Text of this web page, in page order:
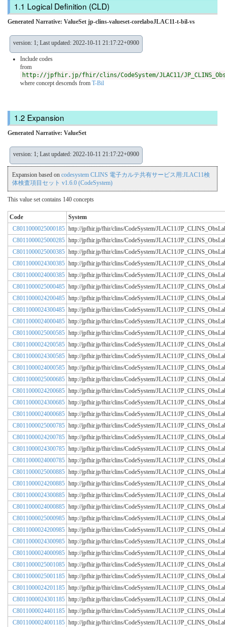
Logical Definition (CLD)
Generated Narrative: ValueSet jp-clins-valueset-corelaboJLAC11-t-bil-vs
version: 1; Last updated: 2022-10-11 21:17:22+0900
Include codes
from
http://jpfhir.jp/fhir/clins/CodeSystem/JLAC11/
where concept descends from T-Bil
Expansion
Generated Narrative: ValueSet
version: 1; Last updated: 2022-10-11 21:17:22+0900
Expansion based on codesystem CLINS 電子カルテ共有サービス用:JLAC11検
体検査項目セット v1.6.0 (CodeSystem)
This value set contains 140 concepts
Code
System
C8011000025000185 http://jpfhir.jp/fhir/clins/CodeSystem/JLAC11/
C8011000025000285 http://jpfhir.jp/fhir/clins/CodeSystem/JLAC11/
C8011000025000385 http://jpfhir.jp/fhir/clins/CodeSystem/JLAC11/
C8011000024300385 http://jpfhir.jp/fhir/clins/CodeSystem/JLAC11/
C8011000024000385 http://jpfhir.jp/fhir/clins/CodeSystem/JLAC11/
C8011000025000485 http://jpfhir.jp/fhir/clins/CodeSystem/JLAC11/
C8011000024200485 http://jpfhir.jp/fhir/clins/CodeSystem/JLAC11/
C8011000024300485 http://jpfhir.jp/fhir/clins/CodeSystem/JLAC11/
C8011000024000485 http://jpfhir.jp/fhir/clins/CodeSystem/JLAC11/
C8011000025000585 http://jpfhir.jp/fhir/clins/CodeSystem/JLAC11/
C8011000024200585 http://jpfhir.jp/fhir/clins/CodeSystem/JLAC11/
C8011000024300585 http://jpfhir.jp/fhir/clins/CodeSystem/JLAC11/
C8011000024000585 http://jpfhir.jp/fhir/clins/CodeSystem/JLAC11/
C8011000025000685 http://jpfhir.jp/fhir/clins/CodeSystem/JLAC11/
C8011000024200685 http://jpfhir.jp/fhir/clins/CodeSystem/JLAC11/
C8011000024300685 http://jpfhir.jp/fhir/clins/CodeSystem/JLAC11/
C8011000024000685 http://jpfhir.jp/fhir/clins/CodeSystem/JLAC11/
C8011000025000785 http://jpfhir.jp/fhir/clins/CodeSystem/JLAC11/
C8011000024200785 http://jpfhir.jp/fhir/clins/CodeSystem/JLAC11/
C8011000024300785 http://jpfhir.jp/fhir/clins/CodeSystem/JLAC11/
C8011000024000785 http://jpfhir.jp/fhir/clins/CodeSystem/JLAC11/
C8011000025000885 http://jpfhir.jp/fhir/clins/CodeSystem/JLAC11/
C8011000024200885 http://jpfhir.jp/fhir/clins/CodeSystem/JLAC11/
C8011000024300885 http://jpfhir.jp/fhir/clins/CodeSystem/JLAC11/
C8011000024000885 http://jpfhir.jp/fhir/clins/CodeSystem/JLAC11/
C8011000025000985 http://jpfhir.jp/fhir/clins/CodeSystem/JLAC11/
C8011000024200985 http://jpfhir.jp/fhir/clins/CodeSystem/JLAC11/
C8011000024300985 http://jpfhir.jp/fhir/clins/CodeSystem/JLAC11/
C8011000024000985 http://jpfhir.jp/fhir/clins/CodeSystem/JLAC11/
C8011000025001085 http://jpfhir.jp/fhir/clins/CodeSystem/JLAC11/
C8011000025001185 http://jpfhir.jp/fhir/clins/CodeSystem/JLAC11/
C8011000024201185 http://jpfhir.jp/fhir/clins/CodeSystem/JLAC11/
C8011000024301185 http://jpfhir.jp/fhir/clins/CodeSystem/JLAC11/
C8011000024401185 http://jpfhir.jp/fhir/clins/CodeSystem/JLAC11/
C8011000024001185 http://jpfhir.jp/fhir/clins/CodeSystem/JLAC11/